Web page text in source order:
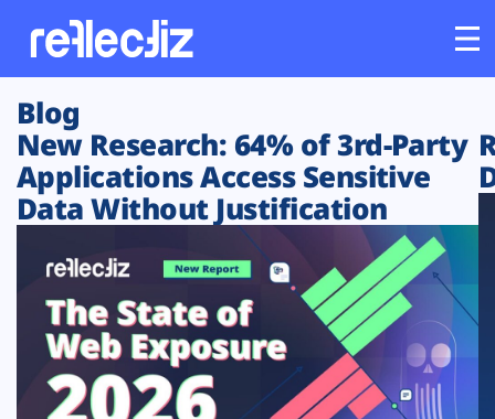
Customers
Platform
Solutions
Resources
Blog
New Research: 64% of 3rd-Party
Applications Access Sensitive
Data Without Justification